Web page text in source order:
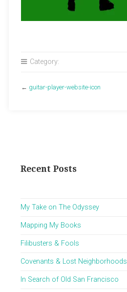
Category:
← guitar-player-website-icon
Recent Posts
My Take on The Odyssey
Mapping My Books
Filibusters & Fools
Covenants & Lost Neighborhoods
In Search of Old San Francisco